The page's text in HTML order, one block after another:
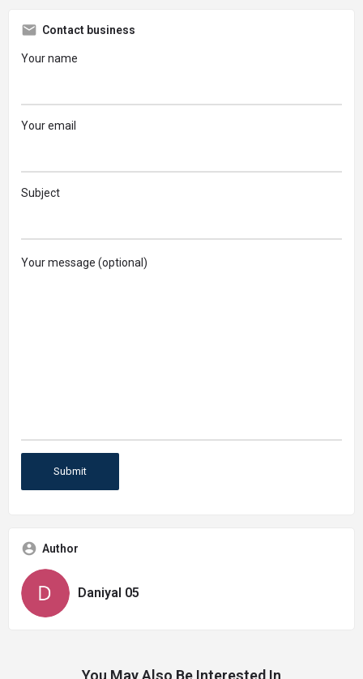
Contact business
Your name
Your email
Subject
Your message (optional)
Author
Daniyal 05
You May Also Be Interested In